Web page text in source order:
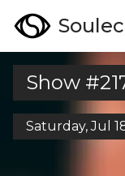
Show
Saturday, Jul